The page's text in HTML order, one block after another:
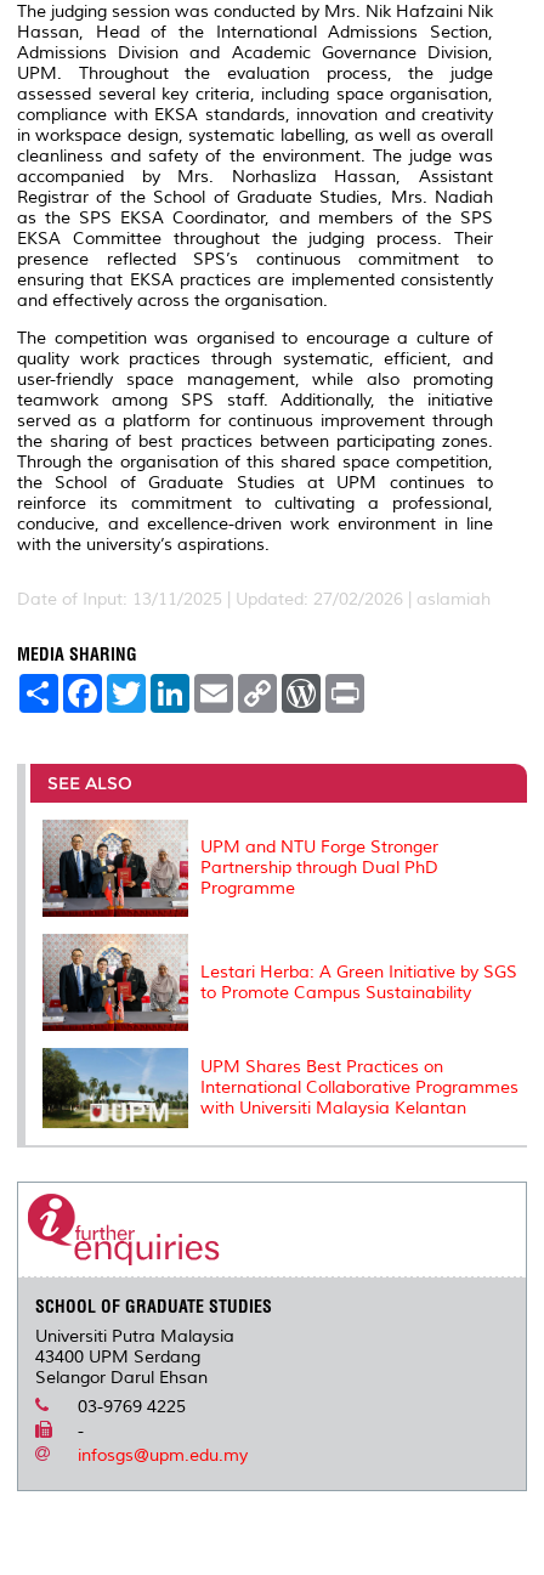
The judging session was conducted by Mrs. Nik Hafzaini Nik
Hassan, Head of the International Admissions Section,
Admissions Division and Academic Governance Division,
UPM. Throughout the evaluation process, the judge
assessed several key criteria, including space organisation,
compliance with EKSA standards, innovation and creativity
in workspace design, systematic labelling, as well as overall
cleanliness and safety of the environment. The judge was
accompanied by Mrs. Norhasliza Hassan, Assistant
Registrar of the School of Graduate Studies, Mrs. Nadiah
as the SPS EKSA Coordinator, and members of the SPS
EKSA Committee throughout the judging process. Their
presence reflected SPS’s continuous commitment to
ensuring that EKSA practices are implemented consistently
and effectively across the organisation.
The competition was organised to encourage a culture of
quality work practices through systematic, efficient, and
user-friendly space management, while also promoting
teamwork among SPS staff. Additionally, the initiative
served as a platform for continuous improvement through
the sharing of best practices between participating zones.
Through the organisation of this shared space competition,
the School of Graduate Studies at UPM continues to
reinforce its commitment to cultivating a professional,
conducive, and excellence-driven work environment in line
with the university’s aspirations.
Date of Input: 13/11/2025 | Updated: 27/02/2026 | aslamiah
MEDIA SHARING
S
e
F
a
b
o
o
k
T
w
t
r
L
e
I
E
m
l
C
L
n
W
P
e
s
t
SEE ALSO
UPM and NTU Forge Stronger
Partnership through Dual PhD
Programme
Lestari Herba: A Green Initiative by SGS
to Promote Campus Sustainability
UPM Shares Best Practices on
International Collaborative Programmes
with Universiti Malaysia Kelantan
SCHOOL OF GRADUATE STUDIES
Universiti Putra Malaysia
43400 UPM Serdang
Selangor Darul Ehsan
03-9769 4225
-
infosgs@upm.edu.my